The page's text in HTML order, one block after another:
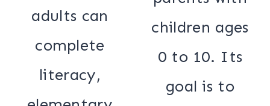
adults can
complete
literacy,
children ages
0 to 10. Its
goal is to